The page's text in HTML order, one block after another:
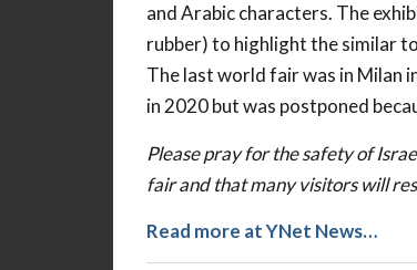
and Arabic characters. The
rubber) to highlight the similar
The last world fair was in Milan
in 2020 but was postponed
Please pray for the safety of
fair and that many visitors will
Read more at YNet News…